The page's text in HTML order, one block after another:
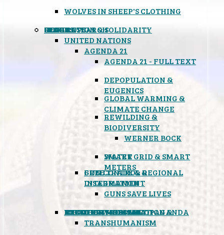
WOLVES IN SHEEP'S CLOTHING
GLOBAL
UNITED NATIONS
AGENDA 21
AGENDA 21 - FULL TEXT
DEPOPULATION &
EUGENICS
GLOBAL WARMING &
CLIMATE CHANGE
REWILDING &
BIODIVERSITY
WERNER BOCK
SMART GRID & SMART
METERS
WATER
FREE TRADE & REGIONAL
INTEGRATION
GUN CONTROL &
DISARMAMENT
GUNS SAVE LIVES
MIND CONTROL & PROPAGANDA
TRANSHUMANISM
HEALTH & MEDICAL
FOOD
BOYCOTT WAL-MART
ATOMIC TIMEBOMB
WEATHER MODIFICATION &
BLACK OPS
SPOOKS
INSPIRATION & SOLIDARITY
DEEP RESEARCH